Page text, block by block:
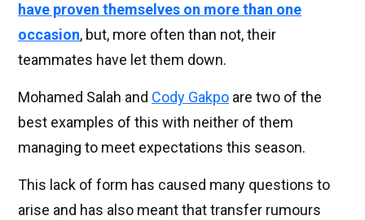
have proven themselves on more than one
occasion, but, more often than not, their
teammates have let them down.
Mohamed Salah and Cody Gakpo are two of the
best examples of this with neither of them
managing to meet expectations this season.
This lack of form has caused many questions to
arise and has also meant that transfer rumours